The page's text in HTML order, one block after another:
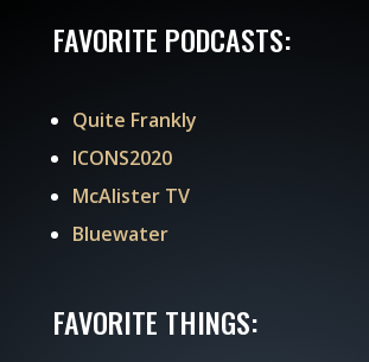
FAVORITE PODCASTS:
Quite Frankly
ICONS2020
McAlister TV
Bluewater
FAVORITE THINGS: